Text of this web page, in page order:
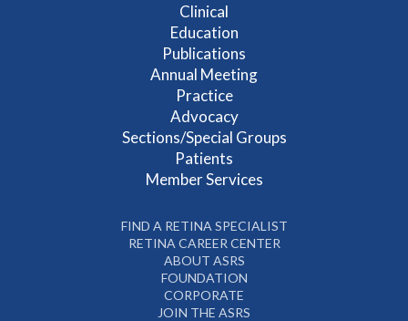
Clinical
Education
Publications
Annual Meeting
Practice
Advocacy
Sections/Special Groups
Patients
Member Services
FIND A RETINA SPECIALIST
RETINA CAREER CENTER
ABOUT ASRS
FOUNDATION
CORPORATE
JOIN THE ASRS